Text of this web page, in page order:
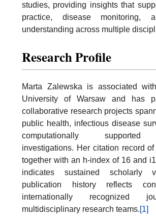
studies, providing insights that
practice, disease monitoring,
understanding across multiple
Research Profile
Marta Zalewska is associated
University of Warsaw and has
collaborative research projects
public health, infectious disease
computationally supported
investigations. Her citation record
together with an h-index of 16 and
indicates sustained scholarly
publication history reflects
internationally recognized
multidisciplinary research teams.[1]